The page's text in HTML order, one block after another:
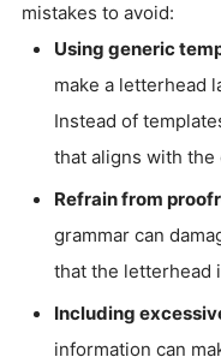
mistakes to avoid:
Using generic
make a letterhead
Instead of
that aligns with the
Refrain from
grammar can
that the letterhead
Including
information can